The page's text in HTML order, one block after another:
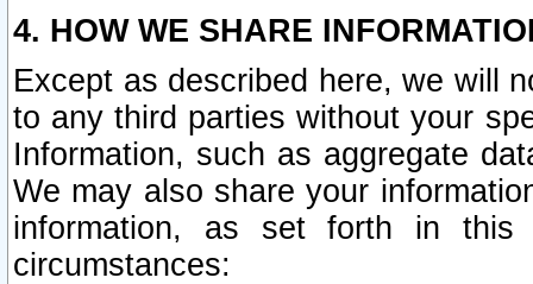
4. HOW WE SHARE
Except as described here, we will
to any third parties without your
Information, such as aggregate
We may also share your
information, as set forth in this
circumstances: